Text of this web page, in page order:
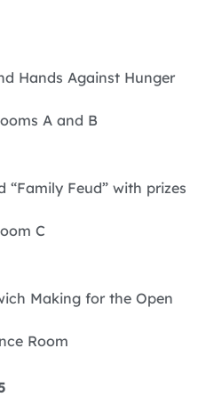
Hands Against Hunger
A and B
“Family Feud” with prizes
C
Making for the Open
Room